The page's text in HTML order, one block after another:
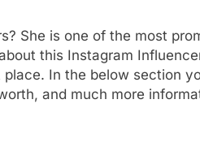
She is one of the most
this Instagram
In the below section
and much more